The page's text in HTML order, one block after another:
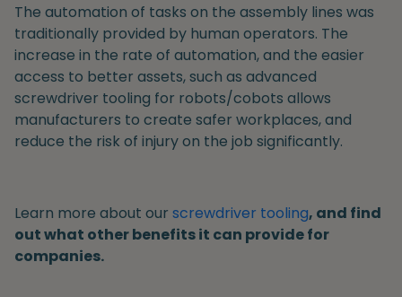
The automation of tasks on the assembly lines was
traditionally provided by human operators. The
increase in the rate of automation, and the easier
access to better assets, such as advanced
screwdriver tooling for robots/cobots allows
manufacturers to create safer workplaces, and
reduce the risk of injury on the job significantly.
Learn more about our screwdriver tooling, and find
out what other benefits it can provide for
companies.